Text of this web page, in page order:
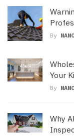
By
Your
By
Why